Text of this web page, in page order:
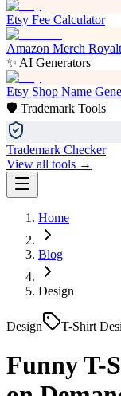
Etsy Fee Calculator
Amazon Merch
✨ AI Generators
Etsy Shop Name
🛡️ Trademark Tools
Trademark Checker
View all tools →
Home
Blog
Design
Design T-Shirt
Funny T-